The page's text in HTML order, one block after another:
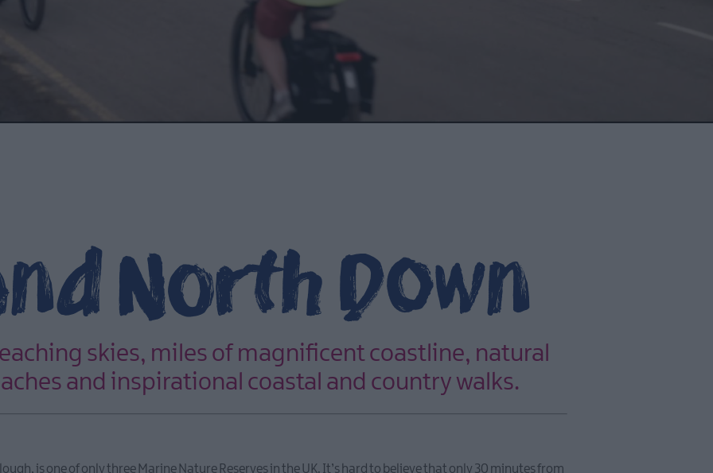
North Down
skies, miles of magnificent coastline, natural
and inspirational coastal and country walks.
lough, is one of only three Marine Nature Reserves in the UK. It’s hard to believe that only 30 minutes from